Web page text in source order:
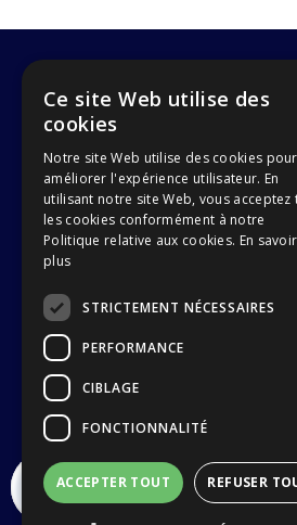
Ce site Web utilise des
cookies
Notre site Web utilise des cookies pour
améliorer l'expérience utilisateur. En
utilisant notre site Web, vous acceptez
les cookies conformément à notre
Politique relative aux cookies. En savoir
plus
STRICTEMENT NÉCESSAIRES
PERFORMANCE
CIBLAGE
FONCTIONNALITÉ
ACCEPTER TOUT REFUSER